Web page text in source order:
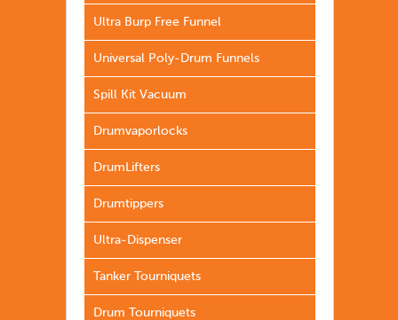
Ultra Burp Free Funnel
Universal Poly-Drum Funnels
Spill Kit Vacuum
Drumvaporlocks
DrumLifters
Drumtippers
Ultra-Dispenser
Tanker Tourniquets
Drum Tourniquets